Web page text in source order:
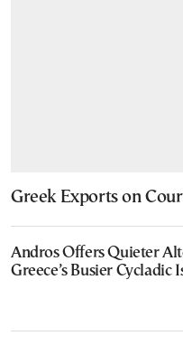
Greek Exports on
Andros Offers Quieter
Greece’s Busier Cycladic